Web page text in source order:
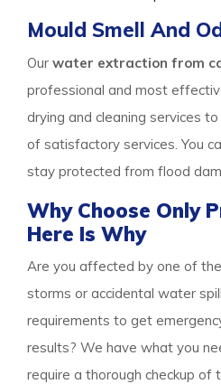
Mould Smell And
Our water extraction from
professional and most
drying and cleaning services
of satisfactory services. You
stay protected from flood
Why Choose Only
Here Is Why
Are you affected by one of
storms or accidental water
requirements to get
results? We have what you
require a thorough checkup of